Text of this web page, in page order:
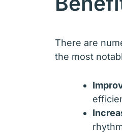
There are
the most